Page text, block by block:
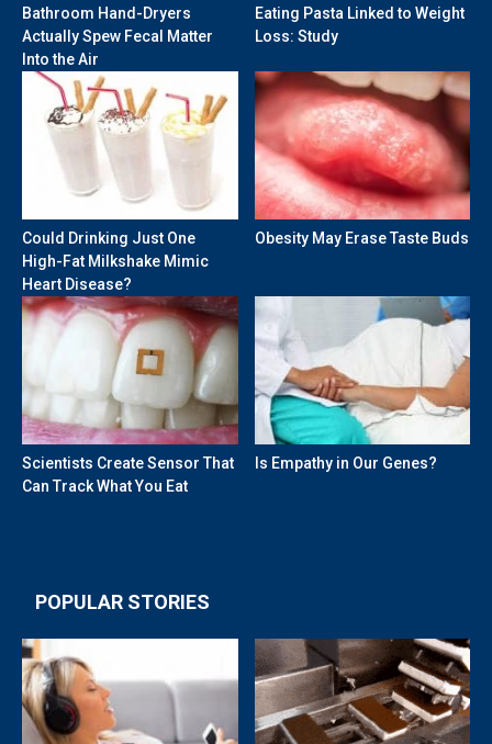
Bathroom Hand-Dryers
Actually Spew Fecal Matter
Into the Air
Eating Pasta Linked to Weight
Loss: Study
Could Drinking Just One
High-Fat Milkshake Mimic
Heart Disease?
Obesity May Erase Taste Buds
Scientists Create Sensor That
Can Track What You Eat
Is Empathy in Our Genes?
POPULAR STORIES